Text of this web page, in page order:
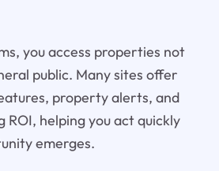
you access properties not
public. Many sites offer
property alerts, and
helping you act quickly
emerges.